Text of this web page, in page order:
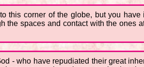
this corner of the globe, but you
the spaces and contact with the ones
- who have repudiated their great